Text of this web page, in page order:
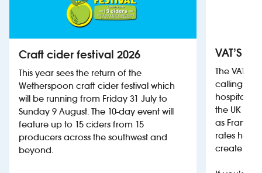
Craft cider festival 2026
This year sees the return of the
Wetherspoon craft cider festival which
will be running from Friday 31 July to
Sunday 9 August. The 10-day event will
feature up to 15 ciders from 15
producers across the southwest and
beyond.
VAT’S
The VAT’s
calling on
hospitality
the UK
as France,
rates help
create